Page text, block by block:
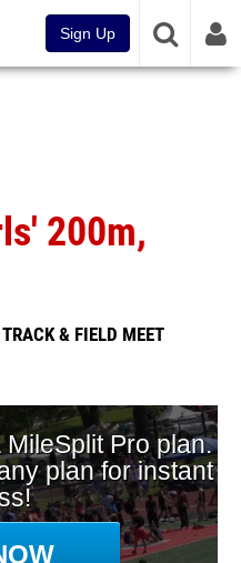
Sign Up
200m,
& FIELD MEET